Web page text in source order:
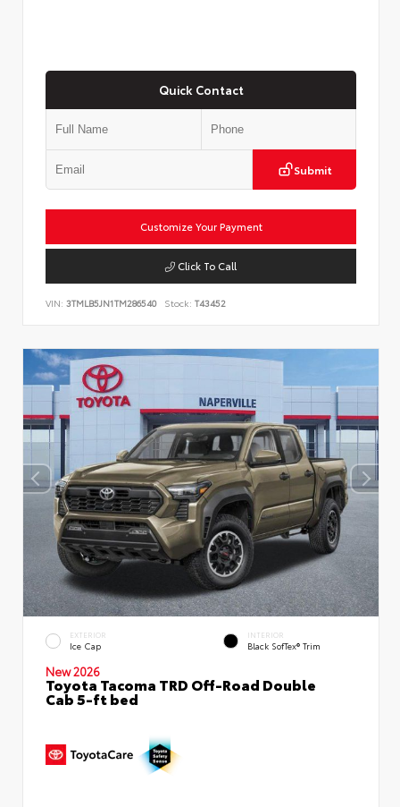
Quick Contact
Submit
Customize Your Payment
Click To Call
VIN: 3TMLB5JN1TM286540 Stock: T43452
EXTERIOR
Ice Cap
INTERIOR
Black SofTex® Trim
New 2026
Toyota Tacoma TRD Off-Road Double
Cab 5-ft bed